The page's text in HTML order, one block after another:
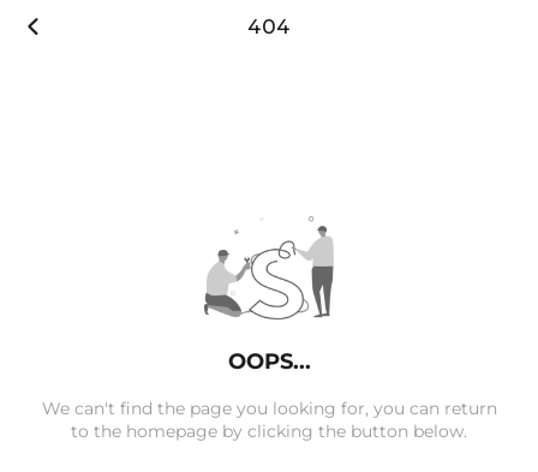
 404
OOPS...
We can't find the page you looking for, you can return
to the homepage by clicking the button below.